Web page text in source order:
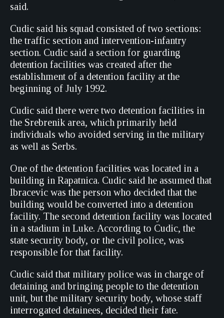
said.
Cudic said his squad consisted of two sections:
the traffic section and intervention-infantry
section. Cudic said a section for guarding
detention facilities was created after the
establishment of a detention facility at the
beginning of July 1992.
Cudic said there were two detention facilities in
the Srebrenik area, which primarily held
individuals who avoided serving in the military
as well as Serbs.
One of the detention facilities was located in a
building in Rapatnica. Cudic said he assumed that
Ibracevic was the person who decided that the
building would be converted into a detention
facility. The second detention facility was located
in a stadium in Luke. According to Cudic, the
state security body, or the civil police, was
responsible for that facility.
Cudic said that military police was in charge of
detaining and bringing people to the detention
unit, but the military security body, whose staff
interrogated detainees, decided their fate.